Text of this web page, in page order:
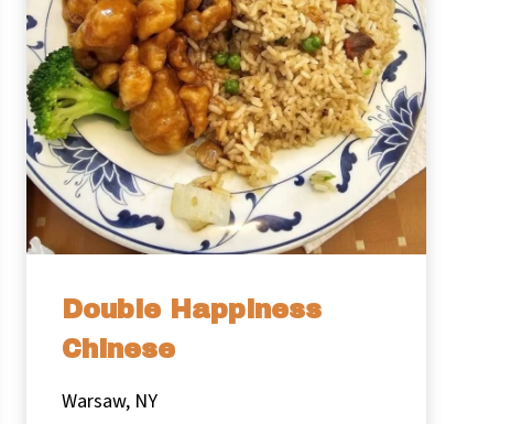
Double Happiness
Chinese
Warsaw, NY